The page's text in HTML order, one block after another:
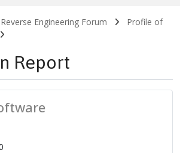
Engineering Forum
Profile of
Report